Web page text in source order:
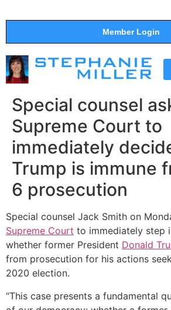
Member Login
Special counsel
Supreme Court to
immediately
Trump is immune
6 prosecution
Special counsel Jack Smith on
Supreme Court to immediately step
whether former President Donald
from prosecution for his actions
2020 election.
“This case presents a fundamental